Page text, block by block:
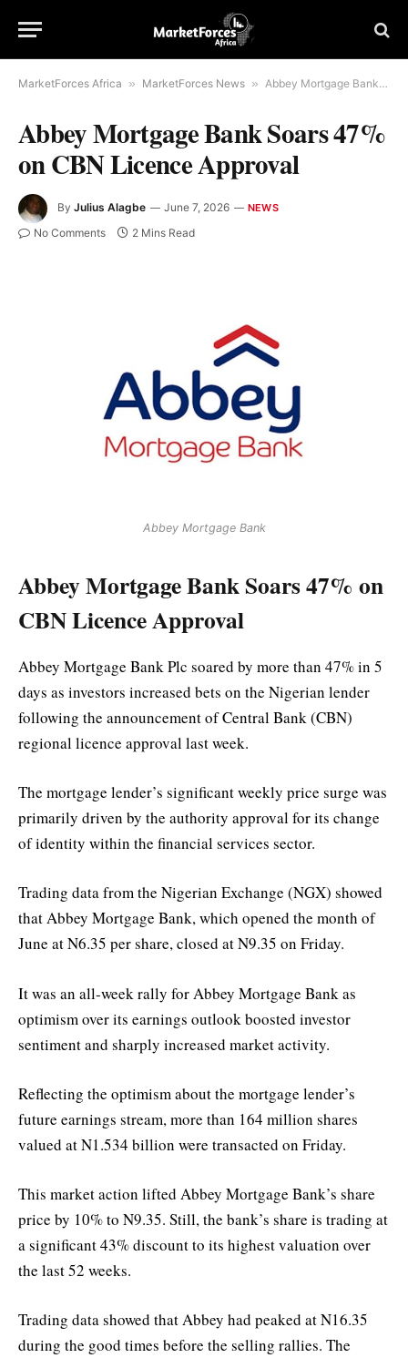
MarketForces Africa » MarketForces News » Abbey Mortgage Bank Soars 47% on CBN Licence Approval
Abbey Mortgage Bank Soars 47%
on CBN Licence Approval
By Julius Alagbe June 7, 2026 NEWS
No Comments 2 Mins Read
Abbey Mortgage Bank
Abbey Mortgage Bank Soars 47% on
CBN Licence Approval
Abbey Mortgage Bank Plc soared by more than 47% in 5
days as investors increased bets on the Nigerian lender
following the announcement of Central Bank (CBN)
regional licence approval last week.
The mortgage lender’s significant weekly price surge was
primarily driven by the authority approval for its change
of identity within the financial services sector.
Trading data from the Nigerian Exchange (NGX) showed
that Abbey Mortgage Bank, which opened the month of
June at N6.35 per share, closed at N9.35 on Friday.
It was an all-week rally for Abbey Mortgage Bank as
optimism over its earnings outlook boosted investor
sentiment and sharply increased market activity.
Reflecting the optimism about the mortgage lender’s
future earnings stream, more than 164 million shares
valued at N1.534 billion were transacted on Friday.
This market action lifted Abbey Mortgage Bank’s share
price by 10% to N9.35. Still, the bank’s share is trading at
a significant 43% discount to its highest valuation over
the last 52 weeks.
Trading data showed that Abbey had peaked at N16.35
during the good times before the selling rallies. The